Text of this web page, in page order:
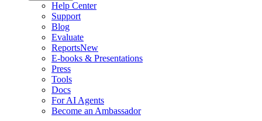
Help Center
Support
Blog
Evaluate
ReportsNew
E-books & Presentations
Press
Tools
Docs
For AI Agents
Become an Ambassador